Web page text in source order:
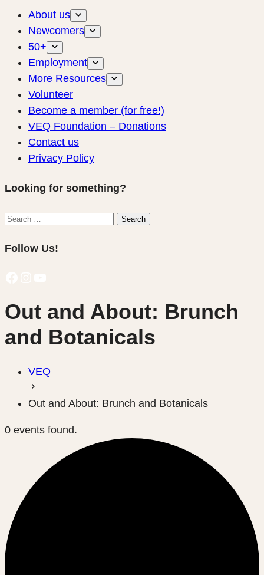
About us
Newcomers
50+
Employment
More Resources
Volunteer
Become a member (for free!)
VEQ Foundation – Donations
Contact us
Privacy Policy
Looking for something?
Search
Search
Follow Us!
Out and About: Brunch
and Botanicals
VEQ
Out and About: Brunch and Botanicals
0 events found.